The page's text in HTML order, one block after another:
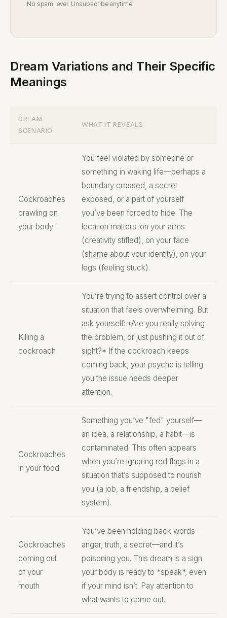
No spam, ever. Unsubscribe anytime.
Dream Variations and Their Specific
Meanings
DREAM
SCENARIO
WHAT IT REVEALS
Cockroaches
crawling on
your body
You feel violated by someone or
something in waking life—perhaps a
boundary crossed, a secret
exposed, or a part of yourself
you’ve been forced to hide. The
location matters: on your arms
(creativity stifled), on your face
(shame about your identity), on your
legs (feeling stuck).
Killing a
cockroach
You’re trying to assert control over a
situation that feels overwhelming. But
ask yourself: *Are you really solving
the problem, or just pushing it out of
sight?* If the cockroach keeps
coming back, your psyche is telling
you the issue needs deeper
attention.
Cockroaches
in your food
Something you’ve "fed" yourself—
an idea, a relationship, a habit—is
contaminated. This often appears
when you’re ignoring red flags in a
situation that’s supposed to nourish
you (a job, a friendship, a belief
system).
Cockroaches
coming out
of your
mouth
You’ve been holding back words—
anger, truth, a secret—and it’s
poisoning you. This dream is a sign
your body is ready to *speak*, even
if your mind isn’t. Pay attention to
what wants to come out.